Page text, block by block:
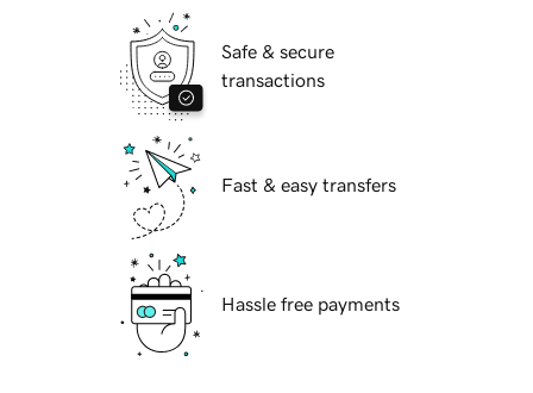
Safe & secure
transactions
Fast & easy transfers
Hassle free payments